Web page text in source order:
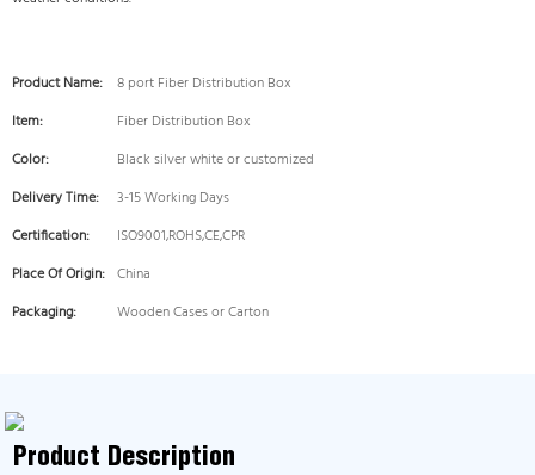
Product Name: 8 port Fiber Distribution Box
Item:
Fiber Distribution Box
Color:
Black silver white or customized
Delivery Time:
3-15 Working Days
Certification:
ISO9001,ROHS,CE,CPR
Place Of Origin: China
Packaging:
Wooden Cases or Carton
Product Description